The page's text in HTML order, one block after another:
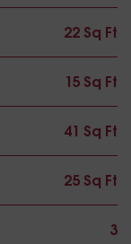
22 Sq Ft
15 Sq Ft
41 Sq Ft
25 Sq Ft
3